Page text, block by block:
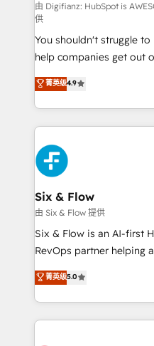
makes us different? 🚀 Top 0.5% of global HubSpot
agencies ⚙️ The strongest technical ability and
integration capabilities 💼 Consultative, long-term
partners who will
business, processes and systems 🏢 We
working with mid-market
organisations, global
complex use cases 🏆 CRM Implementation,
Platform Enablement,
Onboarding Accredited 🔐 ISO27001 & ISO9001
Certified
由 Digifianz: HubSpot is
供
You shouldn't struggle
help companies get out
process-oriented teams
Marketing, Sales,
so selling and actually
feels easy and pain-free. We are a top ranked
HubSpot Elite Partner,
and Customer First
Reviews and 4.9/5 rating in
helps the following
improvement &
commercialization, real
SaaS, Software Dev & IT
the United States, EU,
America. From casual user to super fan: make
菁英级4.9
Six & Flow
由 Six & Flow 提供
Six & Flow is an AI-first
RevOps partner helping
grow with clarity,
Operating across the UK,
Canada, we’ve
HubSpot projects for
菁英级5.0